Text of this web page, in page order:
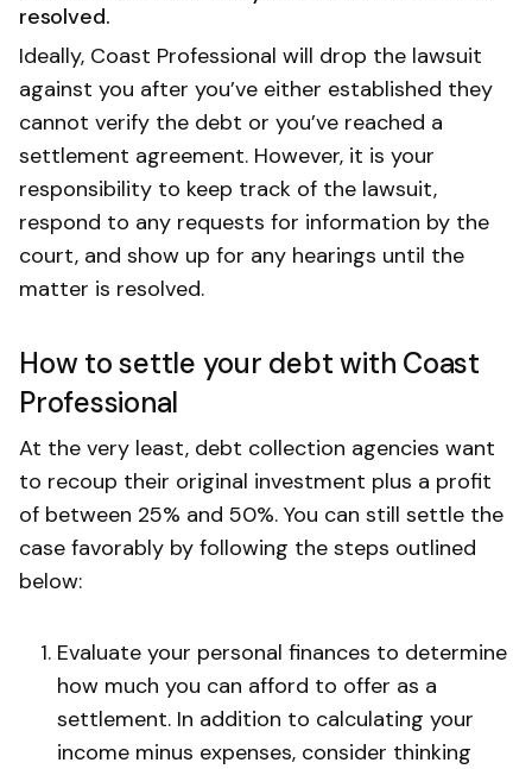
resolved.
Ideally, Coast Professional will drop the lawsuit
against you after you’ve either established they
cannot verify the debt or you’ve reached a
settlement agreement. However, it is your
responsibility to keep track of the lawsuit,
respond to any requests for information by the
court, and show up for any hearings until the
matter is resolved.
How to settle your debt with Coast
Professional
At the very least, debt collection agencies want
to recoup their original investment plus a profit
of between 25% and 50%. You can still settle the
case favorably by following the steps outlined
below:
Evaluate your personal finances to determine
how much you can afford to offer as a
settlement. In addition to calculating your
income minus expenses, consider thinking